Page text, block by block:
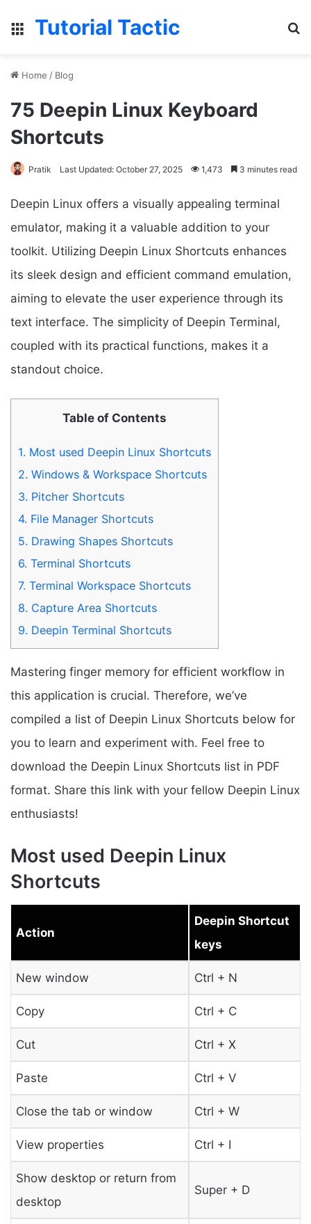
Menu
Tutorial Tactic
Home / Blog
75 Deepin Linux Keyboard
Shortcuts
Pratik Last Updated: October 27, 2025 1,473 3 minutes read
Deepin Linux offers a visually appealing terminal
emulator, making it a valuable addition to your
toolkit. Utilizing Deepin Linux Shortcuts enhances
its sleek design and efficient command emulation,
aiming to elevate the user experience through its
text interface. The simplicity of Deepin Terminal,
coupled with its practical functions, makes it a
standout choice.
Table of Contents
1. Most used Deepin Linux Shortcuts
2. Windows & Workspace Shortcuts
3. Pitcher Shortcuts
4. File Manager Shortcuts
5. Drawing Shapes Shortcuts
6. Terminal Shortcuts
7. Terminal Workspace Shortcuts
8. Capture Area Shortcuts
9. Deepin Terminal Shortcuts
Mastering finger memory for efficient workflow in
this application is crucial. Therefore, we’ve
compiled a list of Deepin Linux Shortcuts below for
you to learn and experiment with. Feel free to
download the Deepin Linux Shortcuts list in PDF
format. Share this link with your fellow Deepin Linux
enthusiasts!
Most used Deepin Linux
Shortcuts
Action
Deepin Shortcut
keys
New window Ctrl + N
Copy Ctrl + C
Cut Ctrl + X
Paste Ctrl + V
Close the tab or window Ctrl + W
View properties Ctrl + I
Show desktop or return from
desktop
Super + D